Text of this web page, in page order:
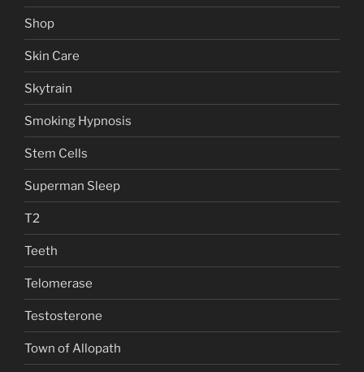
Shop
Skin Care
Skytrain
Smoking Hypnosis
Stem Cells
Superman Sleep
T2
Teeth
Telomerase
Testosterone
Town of Allopath